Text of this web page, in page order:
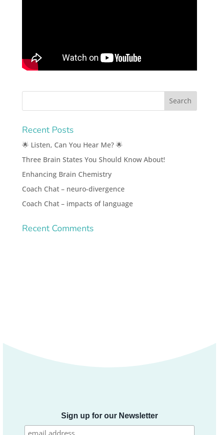
Recent Posts
🌟 Listen, Can You Hear Me? 🌟
Three Brain States You Should Know About!
Enhancing Brain Chemistry
Coach Chat – neuro-divergence
Coach Chat – impacts of language
Recent Comments
Sign up for our Newsletter